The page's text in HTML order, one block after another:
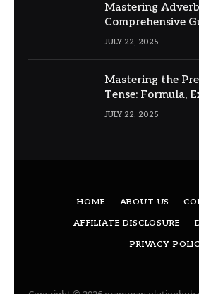
Mastering
Comprehensive
JULY 22, 2025
Mastering the
Tense: Formula,
Usage
JULY 22, 2025
HOME ABOUT US
AFFILIATE DISCLOSURE
PRIVACY